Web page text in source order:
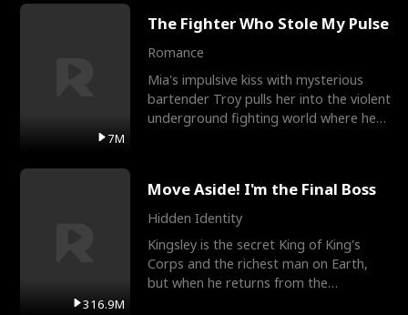
7M
The Fighter Who Stole My Pulse
Romance
Mia's impulsive kiss with mysterious
bartender Troy pulls her into the violent
underground fighting world where he
316.9M
Move Aside! I'm the Final Boss
Hidden Identity
Kingsley is the secret King of King's
Corps and the richest man on Earth,
but when he returns from the